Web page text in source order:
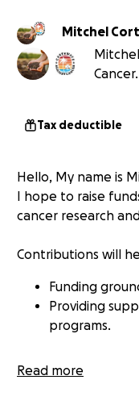
Mitchel
Cancer.
Tax deductible
Hello, My name is
I hope to raise
cancer research
Contributions will
Funding
Providing
programs.
Your donation, no
Read more